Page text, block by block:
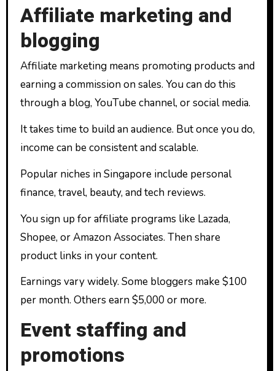
Affiliate marketing and
blogging
Affiliate marketing means promoting products and
earning a commission on sales. You can do this
through a blog, YouTube channel, or social media.
It takes time to build an audience. But once you do,
income can be consistent and scalable.
Popular niches in Singapore include personal
finance, travel, beauty, and tech reviews.
You sign up for affiliate programs like Lazada,
Shopee, or Amazon Associates. Then share
product links in your content.
Earnings vary widely. Some bloggers make $100
per month. Others earn $5,000 or more.
Event staffing and
promotions